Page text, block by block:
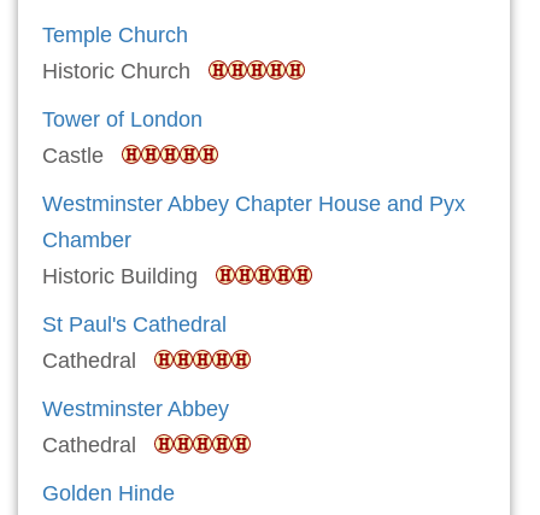
Temple Church
Historic Church
Tower of London
Castle
Westminster Abbey Chapter House and Pyx
Chamber
Historic Building
St Paul's Cathedral
Cathedral
Westminster Abbey
Cathedral
Golden Hinde